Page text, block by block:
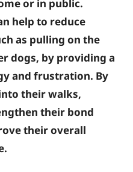
or in public.
help to reduce
as pulling on the
dogs, by providing a
and frustration. By
their walks,
their bond
their overall